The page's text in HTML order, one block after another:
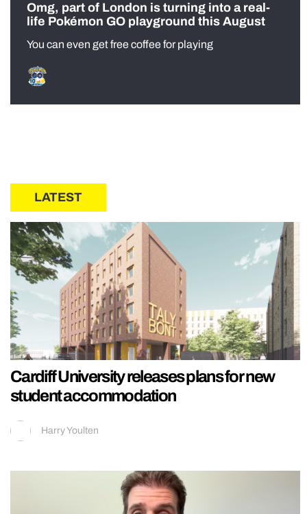
Omg, part of London is turning into a real-
life Pokémon GO playground this August
You can even get free coffee for playing
LATEST
Cardiff University releases plans for new
student accommodation
Harry Youlten